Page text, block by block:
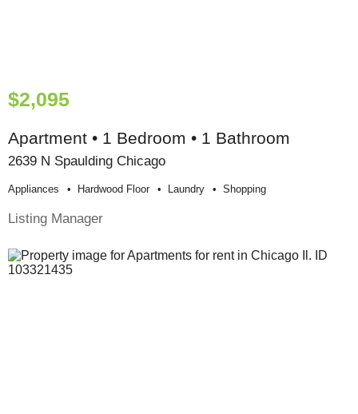
$2,095
Apartment • 1 Bedroom • 1 Bathroom
2639 N Spaulding Chicago
Appliances Hardwood Floor Laundry Shopping
Listing Manager